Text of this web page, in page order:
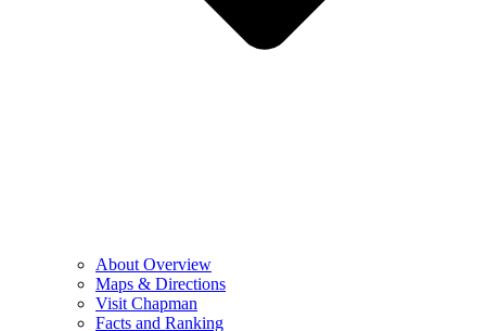
About Overview
Maps & Directions
Visit Chapman
Facts and Ranking